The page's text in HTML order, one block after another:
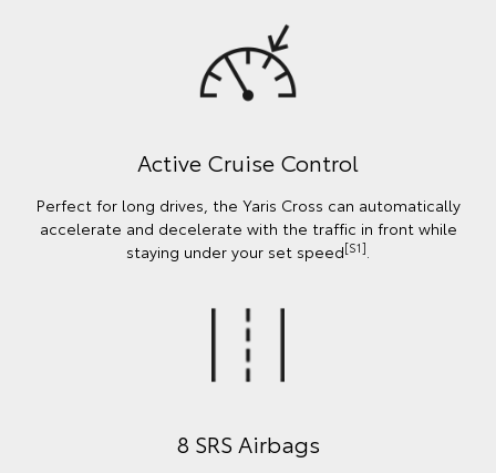
Active Cruise Control
Perfect for long drives, the Yaris Cross can automatically
accelerate and decelerate with the traffic in front while
staying under your set speed[S1].
8 SRS Airbags